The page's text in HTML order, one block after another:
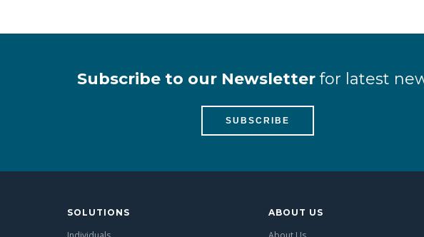
Subscribe to our Newsletterfor latest
SUBSCRIBE
SOLUTIONS ABOUT US